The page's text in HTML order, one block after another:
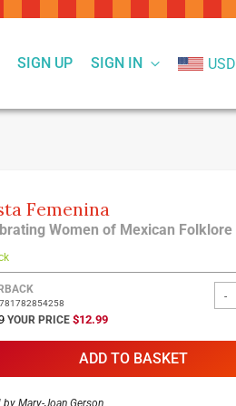
SIGN IN
SIGN UP USD
Femenina
Women of Mexican Folklore
SPECIAL
$12.99
-
ADD TO BASKET
by Mary-Joan Gerson